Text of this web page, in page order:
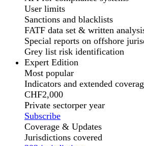
User limits
Sanctions and blacklists
FATF data set & written
Special reports on offshore
Grey list risk identification
Expert Edition
Most popular
Indicators and extended
CHF2,000
Private sectorper year
Subscribe
Coverage & Updates
Jurisdictions covered